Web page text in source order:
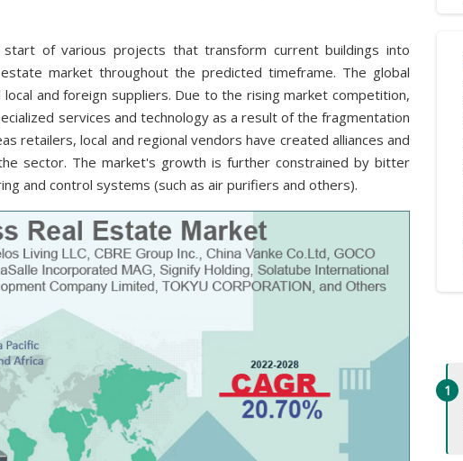
of various projects that transform current buildings into
market throughout the predicted timeframe. The global
and foreign suppliers. Due to the rising market competition,
services and technology as a result of the fragmentation
retailers, local and regional vendors have created alliances and
sector. The market's growth is further constrained by bitter
and control systems (such as air purifiers and others).
1